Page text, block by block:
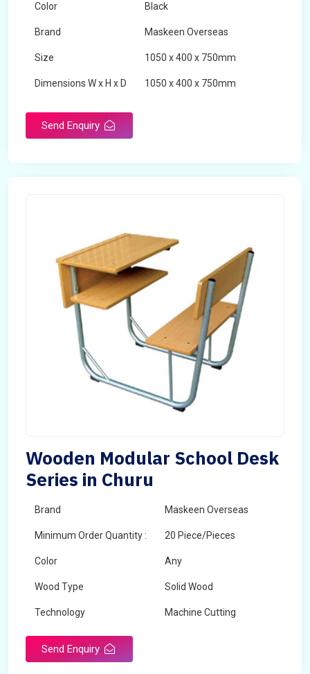
Color Black
Brand Maskeen Overseas
Size 1050 x 400 x 750mm
Dimensions W x H x D 1050 x 400 x 750mm
Send Enquiry
Wooden Modular School Desk
Series in Churu
Brand Maskeen Overseas
Minimum Order Quantity : 20 Piece/Pieces
Color Any
Wood Type Solid Wood
Technology Machine Cutting
Send Enquiry